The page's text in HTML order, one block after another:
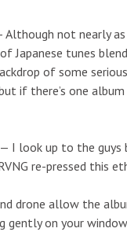
not nearly
Japanese tunes
of some
if there’s one
I look up to the guys
re-pressed this
drone allow the
gently on your